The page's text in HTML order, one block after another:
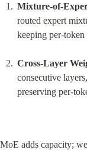
Mixture-of-
routed expert
keeping per-token
Cross-Layer
consecutive
preserving per-
MoE adds capacity;